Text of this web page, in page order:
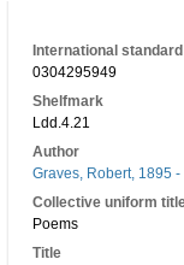
International
0304295949
Shelfmark
Ldd.4.21
Author
Graves, Robert, 1895 -
Collective uniform
Poems
Title